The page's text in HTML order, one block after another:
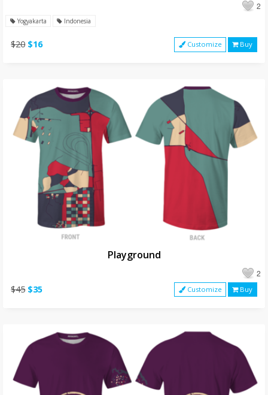
2
Yogyakarta Indonesia
$20 $16 Customize Buy
Playground
2
$45 $35 Customize Buy